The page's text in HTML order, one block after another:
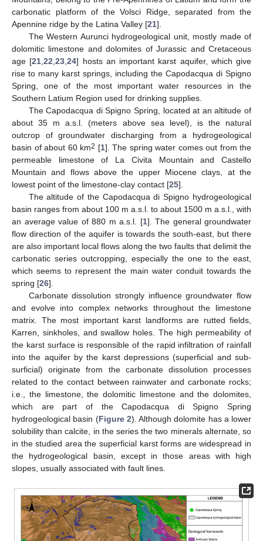
carbonatic platform of the Volsci Ridge, separated from the
Apennine ridge by the Latina Valley [21].
The Western Aurunci hydrogeological unit, mostly made of
dolomitic limestone and dolomites of Jurassic and Cretaceous
age [21,22,23,24] hosts an important karst aquifer, which give
rise to many karst springs, including the Capodacqua di Spigno
Spring, one of the most important water resources in the
Southern Latium Region used for drinking supplies.
The Capodacqua di Spigno Spring, located at an altitude of
about 35 m a.s.l. (meters above sea level), is the natural
outcrop of groundwater discharging from a hydrogeological
basin of about 60 km2 [1]. The spring water comes out from the
permeable limestone of La Civita Mountain and Castello
Mountain and flows above the upper Miocene clays, at the
lowest point of the limestone-clay contact [25].
The altitude of the Capodacqua di Spigno hydrogeological
basin ranges from about 100 m a.s.l. to about 1500 m a.s.l., with
an average value of 880 m a.s.l. [1]. The general groundwater
flow direction of the aquifer is towards the south-east, but there
are also important local flows along the two faults that delimit the
carbonatic series outcropping, especially the one to the east,
which seems to represent the main water conduit towards the
spring [26].
Carbonate dissolution strongly influence groundwater flow
and evolve into complex networks throughout the limestone
matrix. The most important karst landforms are rutted fields,
Karren, sinkholes, and swallow holes. The high permeability of
the karst surface is responsible of the rapid infiltration of rainfall
into the aquifer by the karst depressions (superficial and sub-
surficial) originate from the carbonate dissolution processes
related to the contact between rainwater and carbonate rocks;
i.e., the limestone, the dolomitic limestone and the dolomites,
which are part of the Capodacqua di Spigno Spring
hydrogeological basin (Figure 2). Although dolomite has a lower
solubility than calcite, in the series the two minerals alternate, so
in the studied area the superficial karst forms are widespread in
the hydrogeological basin, except in those areas with high
slopes, usually associated with fault lines.